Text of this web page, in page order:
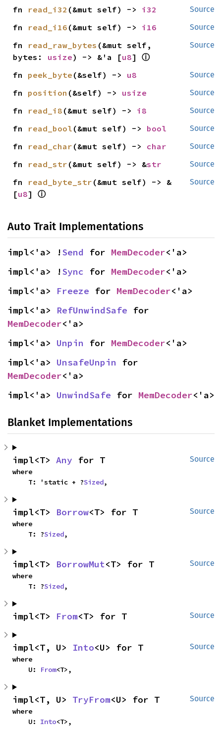
Source
fn read_i32 (&mut self) -> i32
Source
fn read_i16 (&mut self) -> i16
Source
fn read_raw_bytes (&mut self,
bytes: usize) -> &'a [u8] ⓘ
Source
fn peek_byte (&self) -> u8
Source
fn position (&self) -> usize
Source
fn read_i8 (&mut self) -> i8
Source
fn read_bool (&mut self) -> bool
Source
fn read_char (&mut self) -> char
Source
fn read_str (&mut self) -> &str
Source
fn read_byte_str (&mut self) -> &
[u8] ⓘ
Auto Trait Implementations
impl<'a> !Send for MemDecoder<'a>
impl<'a> !Sync for MemDecoder<'a>
impl<'a> Freeze for MemDecoder<'a>
impl<'a> RefUnwindSafe
MemDecoder<'a>
impl<'a> Unpin for MemDecoder<'a>
impl<'a> UnsafeUnpin
MemDecoder<'a>
impl<'a> UnwindSafe for MemDecoder<'a>
Blanket Implementations
Source
impl<T> Any for T
where
    T: 'static + ?
Sized,
Source
impl<T> Borrow<T> for T
where
    T: ?
Sized,
Source
impl<T> BorrowMut<T> for T
where
    T: ?
Sized,
Source
impl<T> From<T> for T
Source
impl<T, U> Into<U> for T
where
    U:
From<T>,
Source
impl<T, U> TryFrom<U> for T
where
    U:
Into<T>,